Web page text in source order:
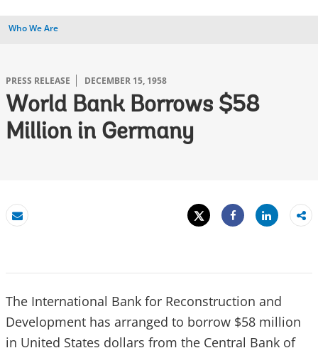
Who We Are
PRESS RELEASE DECEMBER 15, 1958
World Bank Borrows $58
Million in Germany
Email
Tweet
Share
Share
The International Bank for Reconstruction and
Development has arranged to borrow $58 million
in United States dollars from the Central Bank of